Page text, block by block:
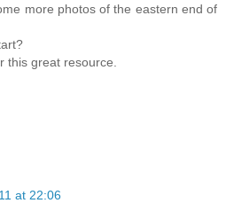
more photos of the eastern end of
this great resource.
at 22:06